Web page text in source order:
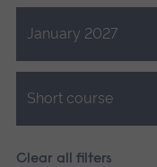
January 2027
Close.
Short course
Close.
Clear all filters